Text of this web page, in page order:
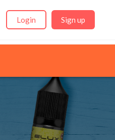
Login Sign up